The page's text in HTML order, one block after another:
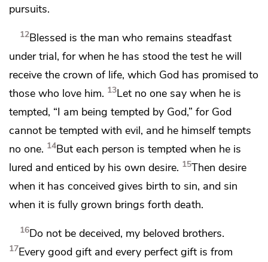
pursuits.
12Blessed is the man who remains steadfast
under trial, for when he has stood the test he will
receive the crown of life, which God has promised to
those who love him. 13Let no one say when he is
tempted, “I am being tempted by God,” for God
cannot be tempted with evil, and he himself tempts
no one. 14But each person is tempted when he is
lured and enticed by his own desire. 15Then desire
when it has conceived gives birth to sin, and sin
when it is fully grown brings forth death.
16Do not be deceived, my beloved brothers.
17Every good gift and every perfect gift is from